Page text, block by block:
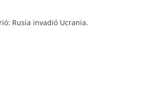
Rusia invadió Ucrania.